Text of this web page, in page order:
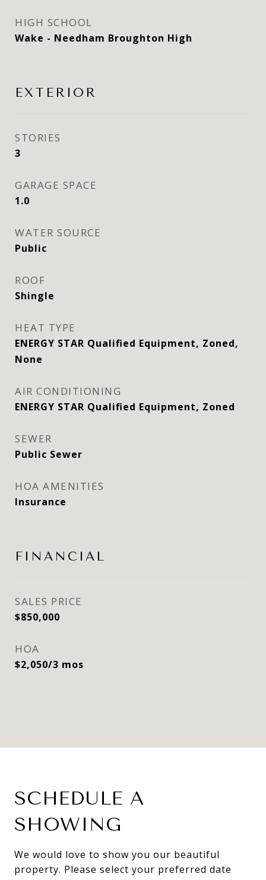
HIGH SCHOOL
Wake - Needham Broughton High
EXTERIOR
STORIES
3
GARAGE SPACE
1.0
WATER SOURCE
Public
ROOF
Shingle
HEAT TYPE
ENERGY STAR Qualified Equipment, Zoned,
None
AIR CONDITIONING
ENERGY STAR Qualified Equipment, Zoned
SEWER
Public Sewer
HOA AMENITIES
Insurance
FINANCIAL
SALES PRICE
$850,000
HOA
$2,050/3 mos
SCHEDULE A
SHOWING
We would love to show you our beautiful
property. Please select your preferred date